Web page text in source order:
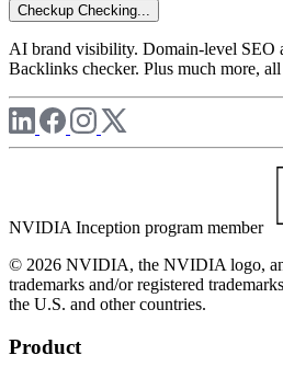
Checkup Checking...
AI brand visibility. Domain-level SEO
Backlinks checker. Plus much more,
NVIDIA Inception program member
© 2026 NVIDIA, the NVIDIA logo,
trademarks and/or registered
the U.S. and other countries.
Product